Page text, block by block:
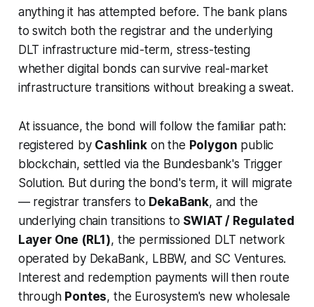
anything it has attempted before. The bank plans
to switch both the registrar and the underlying
DLT infrastructure mid-term, stress-testing
whether digital bonds can survive real-market
infrastructure transitions without breaking a sweat.
At issuance, the bond will follow the familiar path:
registered by Cashlinkon the Polygon public
blockchain, settled via the Bundesbank's Trigger
Solution. But during the bond's term, it will migrate
— registrar transfers to DekaBank, and the
underlying chain transitions to SWIAT / Regulated
Layer One (RL1), the permissioned DLT network
operated by DekaBank, LBBW, and SC Ventures.
Interest and redemption payments will then route
through Pontes, the Eurosystem's new wholesale